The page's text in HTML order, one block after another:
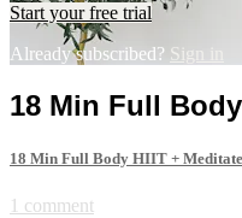
Start your free trial
Already subscribed? Sign in
18 Min Full
18 Min Full Body HIIT + Meditate
1 comment